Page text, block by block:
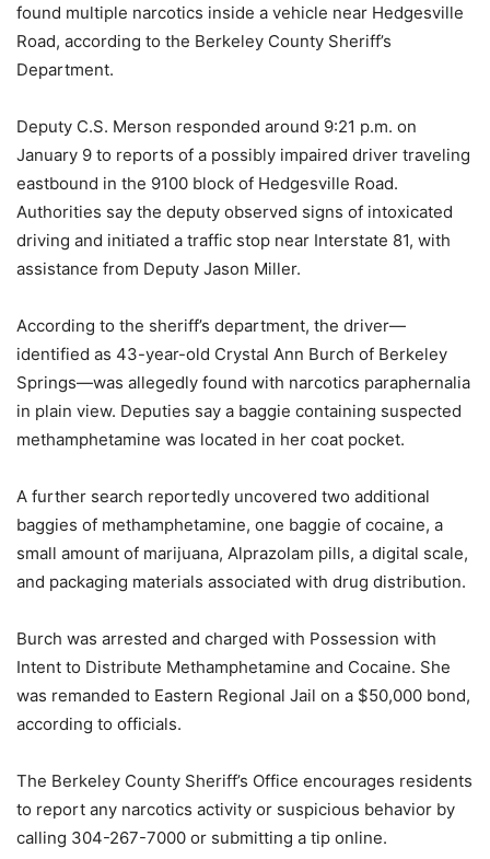
found multiple narcotics inside a vehicle near Hedgesville
Road, according to the Berkeley County Sheriff’s
Department.
Deputy C.S. Merson responded around 9:21 p.m. on
January 9 to reports of a possibly impaired driver traveling
eastbound in the 9100 block of Hedgesville Road.
Authorities say the deputy observed signs of intoxicated
driving and initiated a traffic stop near Interstate 81, with
assistance from Deputy Jason Miller.
According to the sheriff’s department, the driver—
identified as 43-year-old Crystal Ann Burch of Berkeley
Springs—was allegedly found with narcotics paraphernalia
in plain view. Deputies say a baggie containing suspected
methamphetamine was located in her coat pocket.
A further search reportedly uncovered two additional
baggies of methamphetamine, one baggie of cocaine, a
small amount of marijuana, Alprazolam pills, a digital scale,
and packaging materials associated with drug distribution.
Burch was arrested and charged with Possession with
Intent to Distribute Methamphetamine and Cocaine. She
was remanded to Eastern Regional Jail on a $50,000 bond,
according to officials.
The Berkeley County Sheriff’s Office encourages residents
to report any narcotics activity or suspicious behavior by
calling 304-267-7000 or submitting a tip online.